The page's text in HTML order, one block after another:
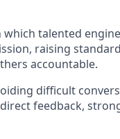
talented
raising
accountable.
difficult
feedback,